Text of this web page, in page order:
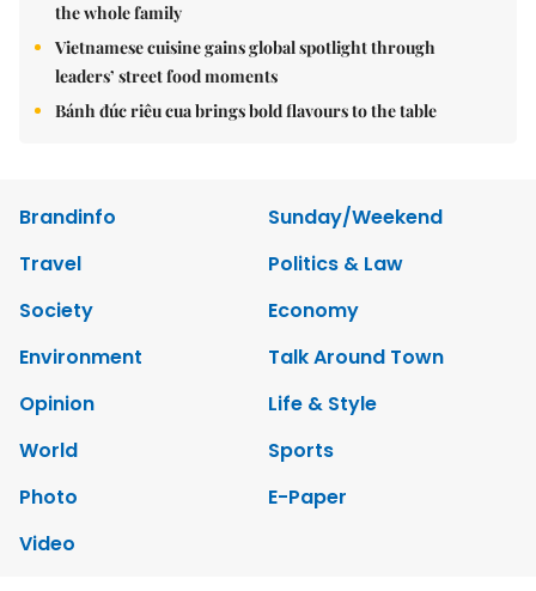
the whole family
Vietnamese cuisine gains global spotlight through
leaders’ street food moments
Bánh đúc riêu cua brings bold flavours to the table
Brandinfo
Sunday/Weekend
Travel
Politics & Law
Society
Economy
Environment
Talk Around Town
Opinion
Life & Style
World
Sports
Photo
E-Paper
Video